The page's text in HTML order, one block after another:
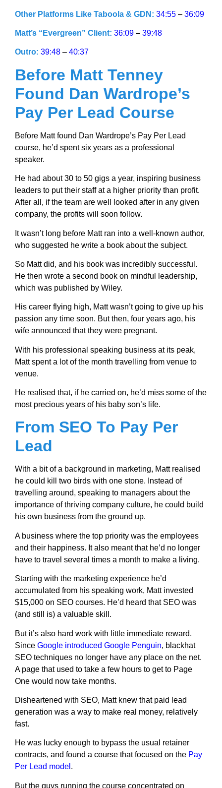
Other Platforms Like Taboola & GDN: 34:55 – 36:09
Matt’s “Evergreen” Client: 36:09 – 39:48
Outro: 39:48 – 40:37
Before Matt Tenney
Found Dan Wardrope’s
Pay Per Lead Course
Before Matt found Dan Wardrope’s Pay Per Lead
course, he’d spent six years as a professional
speaker.
He had about 30 to 50 gigs a year, inspiring business
leaders to put their staff at a higher priority than profit.
After all, if the team are well looked after in any given
company, the profits will soon follow.
It wasn’t long before Matt ran into a well-known author,
who suggested he write a book about the subject.
So Matt did, and his book was incredibly successful.
He then wrote a second book on mindful leadership,
which was published by Wiley.
His career flying high, Matt wasn’t going to give up his
passion any time soon. But then, four years ago, his
wife announced that they were pregnant.
With his professional speaking business at its peak,
Matt spent a lot of the month travelling from venue to
venue.
He realised that, if he carried on, he’d miss some of the
most precious years of his baby son’s life.
From SEO To Pay Per
Lead
With a bit of a background in marketing, Matt realised
he could kill two birds with one stone. Instead of
travelling around, speaking to managers about the
importance of thriving company culture, he could build
his own business from the ground up.
A business where the top priority was the employees
and their happiness. It also meant that he’d no longer
have to travel several times a month to make a living.
Starting with the marketing experience he’d
accumulated from his speaking work, Matt invested
$15,000 on SEO courses. He’d heard that SEO was
(and still is) a valuable skill.
But it’s also hard work with little immediate reward.
Since Google introduced Google Penguin, blackhat
SEO techniques no longer have any place on the net.
A page that used to take a few hours to get to Page
One would now take months.
Disheartened with SEO, Matt knew that paid lead
generation was a way to make real money, relatively
fast.
He was lucky enough to bypass the usual retainer
contracts, and found a course that focused on the Pay
Per Lead model .
But the guys running the course concentrated on